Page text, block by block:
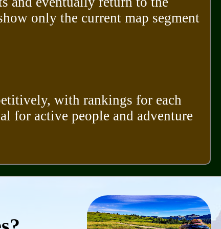
only the current map segment
with rankings for each
for active people and adventure